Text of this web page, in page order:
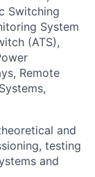
Switching
System
(ATS),
Remote
and
testing
and